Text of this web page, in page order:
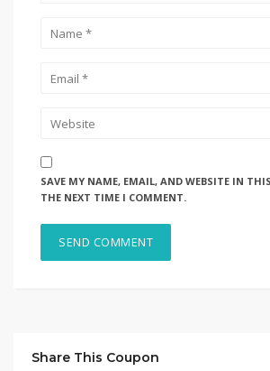
SAVE MY NAME, EMAIL, AND WEBSITE IN
THE NEXT TIME I COMMENT.
Share This Coupon